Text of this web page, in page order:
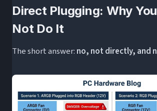
Direct Plugging: Why
Not Do It
The short answer: no, not directly, and